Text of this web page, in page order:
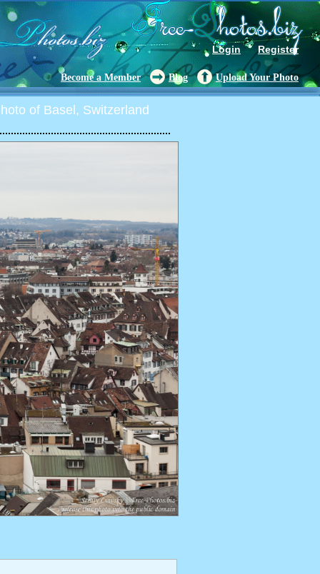
Login Register
Become a Member Blog Upload Your Photo
of Basel, Switzerland